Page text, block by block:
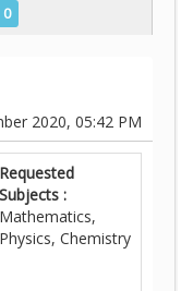
0
2020, 05:42 PM
Requested
Subjects :
Mathematics,
Physics, Chemistry